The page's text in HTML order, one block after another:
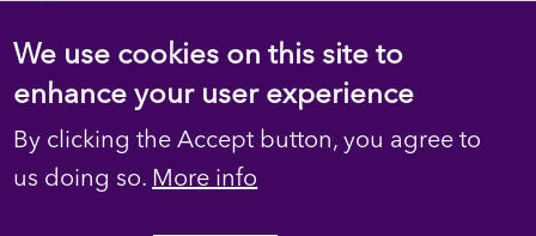
© 2023 D4H Resource Library. All Rights
Footer
Privacy
We use cookies on this site to
enhance your user experience
By clicking the Accept button, you agree to
us doing so. More info